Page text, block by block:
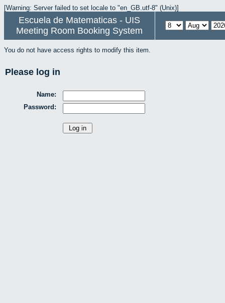
[Warning: Server failed to set locale to "en_GB.utf-8" (Unix)]
Escuela de Matematicas - UIS
Meeting Room Booking System
You do not have access rights to modify this item.
Please log in
Name:
Password: